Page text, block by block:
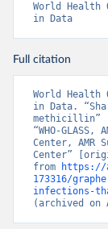
World Health
in Data
Full citation
World Health
in Data.
methicillin”
“WHO-
Center, AMR
Center”
from
https://
173316/
infections-
(archived on